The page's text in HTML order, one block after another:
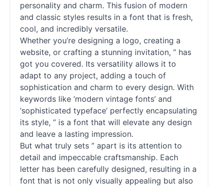
personality and charm. This fusion of modern
and classic styles results in a font that is fresh,
cool, and incredibly versatile.
Whether you’re designing a logo, creating a
website, or crafting a stunning invitation, ” has
got you covered. Its versatility allows it to
adapt to any project, adding a touch of
sophistication and charm to every design. With
keywords like ‘modern vintage fonts’ and
‘sophisticated typeface’ perfectly encapsulating
its style, ” is a font that will elevate any design
and leave a lasting impression.
But what truly sets ” apart is its attention to
detail and impeccable craftsmanship. Each
letter has been carefully designed, resulting in a
font that is not only visually appealing but also